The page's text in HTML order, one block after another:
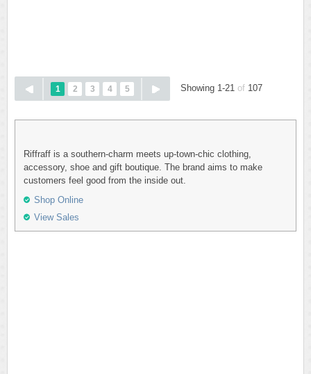
1 2 3 4 5 Showing 1-21 of 107
Riffraff is a southern-charm meets up-town-chic clothing,
accessory, shoe and gift boutique. The brand aims to make
customers feel good from the inside out.
Shop Online
View Sales